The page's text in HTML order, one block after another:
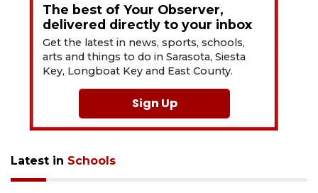
The best of Your Observer,
delivered directly to your inbox
Get the latest in news, sports, schools,
arts and things to do in Sarasota, Siesta
Key, Longboat Key and East County.
Sign Up
Latest in Schools